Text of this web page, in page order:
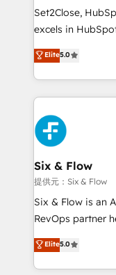
HubSpot
confidence and
Set2Close,
excels in
(RevOps)
As a top HubSpot
custom HubSpot
implement, and
experience,
marketing, and
refinement, we
management,
projects
HubSpot CRM
RevOps services
optimize the
retention—by
Elite5.0
Six & Flow
提供元：Six & Flow
Six & Flow is an
RevOps partner
grow with clarity,
Operating across
Canada, we’ve
Elite5.0